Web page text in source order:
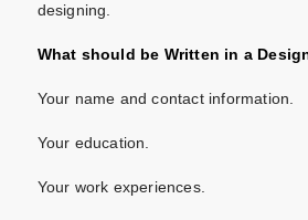
designing.
What should be Written in a
Your name and contact information.
Your education.
Your work experiences.